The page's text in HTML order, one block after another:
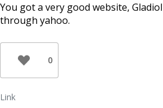
You got a very good website,
through yahoo.
0
Link